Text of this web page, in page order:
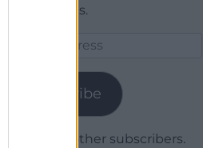
new articles.
Subscribe
Join 1,779 other subscribers.